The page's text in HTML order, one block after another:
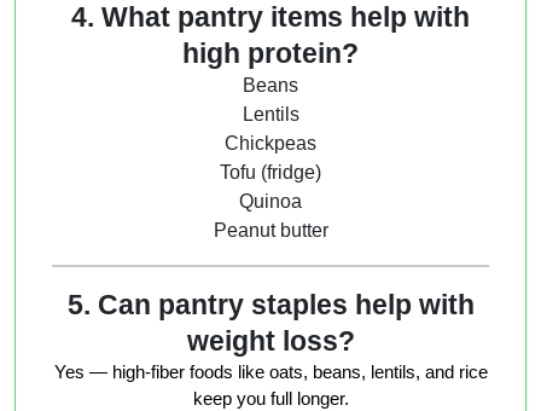
4. What pantry items help with
high protein?
Beans
Lentils
Chickpeas
Tofu (fridge)
Quinoa
Peanut butter
5. Can pantry staples help with
weight loss?
Yes — high-fiber foods like oats, beans, lentils, and rice
keep you full longer.